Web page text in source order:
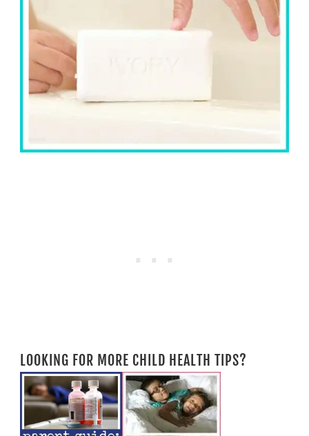
LOOKING FOR MORE CHILD HEALTH TIPS?